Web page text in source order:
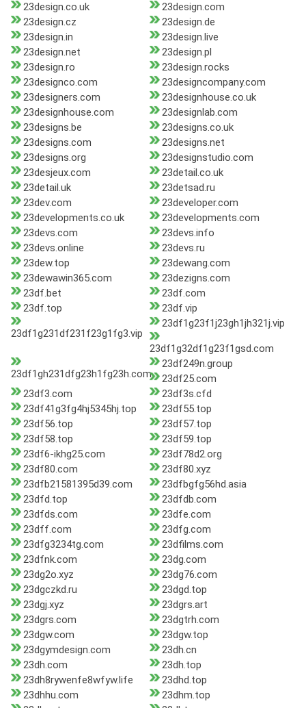
23design.co.uk
23design.com
23design.cz
23design.de
23design.in
23design.live
23design.net
23design.pl
23design.ro
23design.rocks
23designco.com
23designcompany.com
23designers.com
23designhouse.co.uk
23designhouse.com
23designlab.com
23designs.be
23designs.co.uk
23designs.com
23designs.net
23designs.org
23designstudio.com
23desjeux.com
23detail.co.uk
23detail.uk
23detsad.ru
23dev.com
23developer.com
23developments.co.uk
23developments.com
23devs.com
23devs.info
23devs.online
23devs.ru
23dew.top
23dewang.com
23dewawin365.com
23dezigns.com
23df.bet
23df.com
23df.top
23df.vip
23df1g231df231f23g1fg3.vip
23df1g23f1j23gh1jh321j.vip
23df1g32df1g23f1gsd.com
23df1gh231dfg23h1fg23h.com
23df249n.group
23df25.com
23df3.com
23df3s.cfd
23df41g3fg4hj5345hj.top
23df55.top
23df56.top
23df57.top
23df58.top
23df59.top
23df6-ikhg25.com
23df78d2.org
23df80.com
23df80.xyz
23dfb21581395d39.com
23dfbgfg56hd.asia
23dfd.top
23dfdb.com
23dfds.com
23dfe.com
23dff.com
23dfg.com
23dfg3234tg.com
23dfilms.com
23dfnk.com
23dg.com
23dg2o.xyz
23dg76.com
23dgczkd.ru
23dgd.top
23dgj.xyz
23dgrs.art
23dgrs.com
23dgtrh.com
23dgw.com
23dgw.top
23dgymdesign.com
23dh.cn
23dh.com
23dh.top
23dh8rywenfe8wfyw.life
23dhd.top
23dhhu.com
23dhm.top